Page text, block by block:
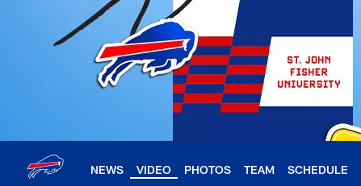
NEWS VIDEO PHOTOS TEAM SCHEDULE